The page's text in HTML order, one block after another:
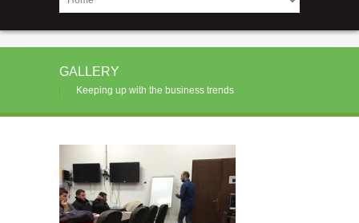
GALLERY
Keeping up with the business trends